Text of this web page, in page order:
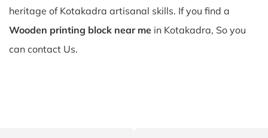
heritage of Kotakadra artisanal skills. If you find a
Wooden printing block near me in Kotakadra, So you
can contact Us.